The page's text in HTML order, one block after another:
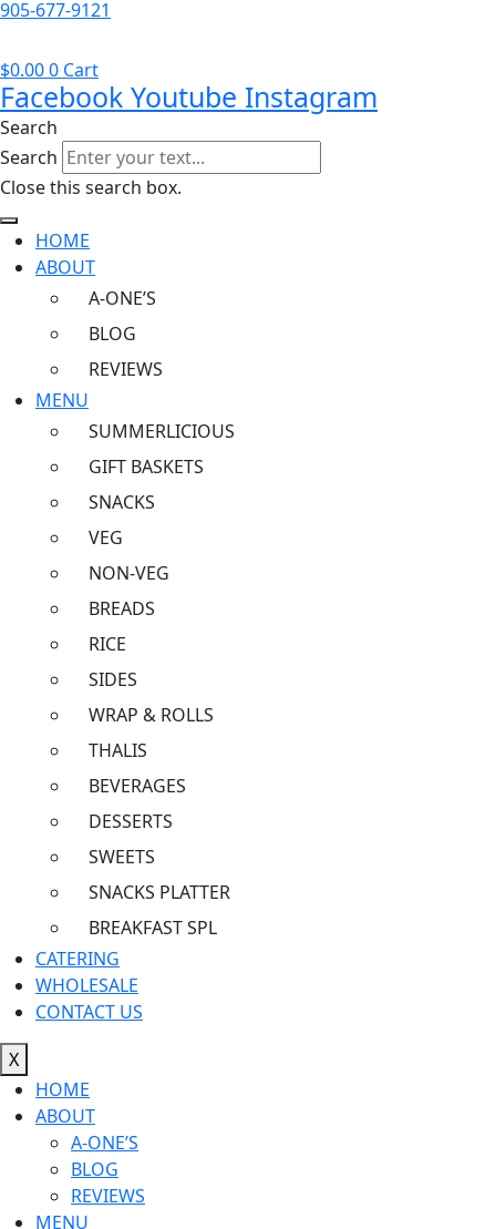
905-677-9121
$0.000 Cart
Facebook Youtube Instagram
Search
Search
Close this search box.
HOME
ABOUT
A-ONE’S
BLOG
REVIEWS
MENU
SUMMERLICIOUS
GIFT BASKETS
SNACKS
VEG
NON-VEG
BREADS
RICE
SIDES
WRAP & ROLLS
THALIS
BEVERAGES
DESSERTS
SWEETS
SNACKS PLATTER
BREAKFAST SPL
CATERING
WHOLESALE
CONTACT US
X
HOME
ABOUT
A-ONE’S
BLOG
REVIEWS
MENU